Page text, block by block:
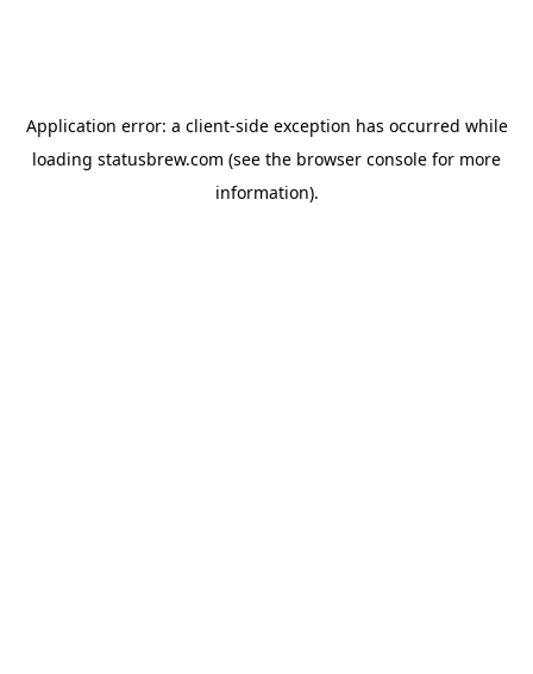
Application error: a client-side exception has occurred while
loading statusbrew.com (see the browser console for more
information).